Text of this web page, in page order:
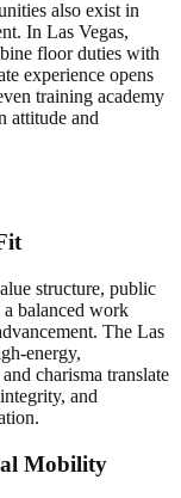
also exist in
In Las Vegas,
floor duties with
experience opens
training academy
attitude and
structure, public
balanced work
The Las
energy,
charisma translate
and
Mobility